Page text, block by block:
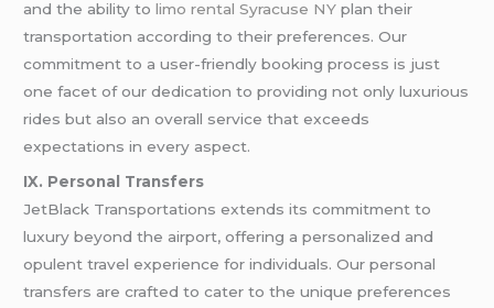
and the ability tolimo rental Syracuse NY plan their
transportation according to their preferences. Our
commitment to a user-friendly booking process is just
one facet of our dedication to providing not only luxurious
rides but also an overall service that exceeds
expectations in every aspect.
IX. Personal Transfers
JetBlack Transportations extends its commitment to
luxury beyond the airport, offering a personalized and
opulent travel experience for individuals. Our personal
transfers are crafted to cater to the unique preferences